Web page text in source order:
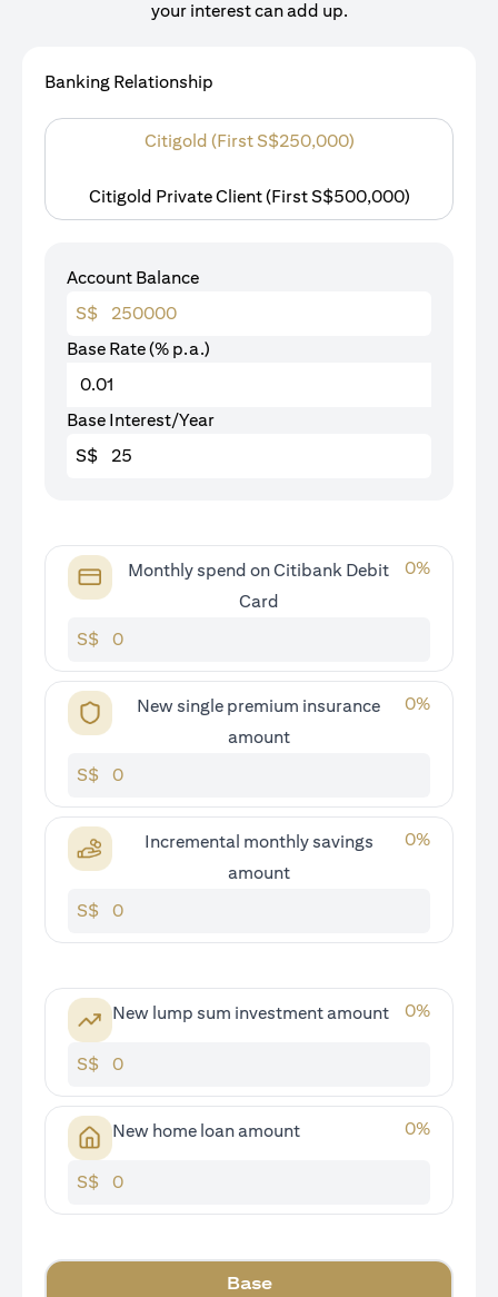
your interest can add up.
Banking Relationship
Citigold (First S$250,000)
Citigold Private Client (First S$500,000)
Account Balance
S$
Base Rate (% p.a.)
Base Interest/Year
S$
Monthly spend on Citibank Debit
Card
0%
S$
New single premium insurance
amount
0%
S$
Incremental monthly savings
amount
0%
S$
New lump sum investment amount 0%
S$
New home loan amount 0%
S$
Base